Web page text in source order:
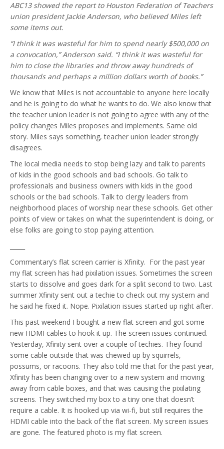
ABC13 showed the report to Houston Federation of Teachers
union president Jackie Anderson, who believed Miles left
some items out.
“I think it was wasteful for him to spend nearly $500,000 on
a convocation,” Anderson said. “I think it was wasteful for
him to close the libraries and throw away hundreds of
thousands and perhaps a million dollars worth of books.”
We know that Miles is not accountable to anyone here locally
and he is going to do what he wants to do. We also know that
the teacher union leader is not going to agree with any of the
policy changes Miles proposes and implements. Same old
story. Miles says something, teacher union leader strongly
disagrees.
The local media needs to stop being lazy and talk to parents
of kids in the good schools and bad schools. Go talk to
professionals and business owners with kids in the good
schools or the bad schools. Talk to clergy leaders from
neighborhood places of worship near these schools. Get other
points of view or takes on what the superintendent is doing, or
else folks are going to stop paying attention.
Commentary’s flat screen carrier is Xfinity. For the past year
my flat screen has had pixilation issues. Sometimes the screen
starts to dissolve and goes dark for a split second to two. Last
summer Xfinity sent out a techie to check out my system and
he said he fixed it. Nope. Pixilation issues started up right after.
This past weekend I bought a new flat screen and got some
new HDMI cables to hook it up. The screen issues continued.
Yesterday, Xfinity sent over a couple of techies. They found
some cable outside that was chewed up by squirrels,
possums, or racoons. They also told me that for the past year,
Xfinity has been changing over to a new system and moving
away from cable boxes, and that was causing the pixilating
screens. They switched my box to a tiny one that doesn’t
require a cable. It is hooked up via wi-fi, but still requires the
HDMI cable into the back of the flat screen. My screen issues
are gone. The featured photo is my flat screen.